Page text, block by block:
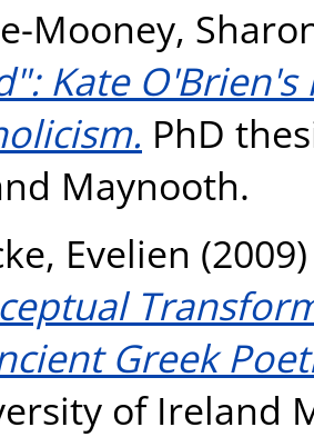
Mooney,
Kate
PhD
Maynooth.
Evelien
Greek
of Ireland